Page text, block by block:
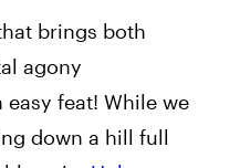
brings both
agony
feat! While we
down a hill full